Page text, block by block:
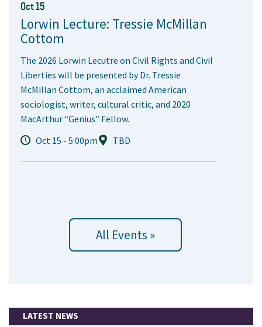
Oct 15
Lorwin Lecture: Tressie McMillan
Cottom
The 2026 Lorwin Lecutre on Civil Rights and Civil
Liberties will be presented by Dr. Tressie
McMillan Cottom, an acclaimed American
sociologist, writer, cultural critic, and 2020
MacArthur “Genius” Fellow.
Oct 15 - 5:00pm
TBD
All Events »
LATEST NEWS